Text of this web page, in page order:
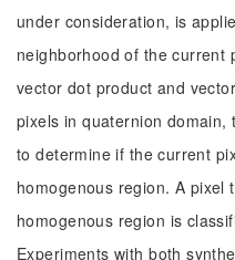
under consideration, is
neighborhood of the current
vector dot product and
pixels in quaternion domain,
to determine if the current
homogenous region. A pixel
homogenous region is
Experiments with both